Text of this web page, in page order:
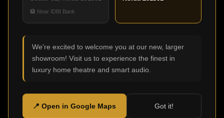
🏦 Near IDBI Bank
We're excited to welcome you at our new, larger
showroom! Visit us to experience the finest in
luxury home theatre and smart audio.
📍 Open in Google Maps Got it!
Click to enlarge